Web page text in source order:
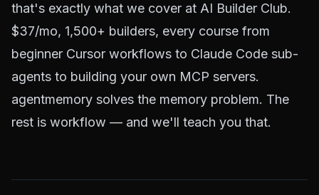
that's exactly what we cover at AI Builder Club.
$37/mo, 1,500+ builders, every course from
beginner Cursor workflows to Claude Code sub-
agents to building your own MCP servers.
agentmemory solves the memory problem. The
rest is workflow — and we'll teach you that.